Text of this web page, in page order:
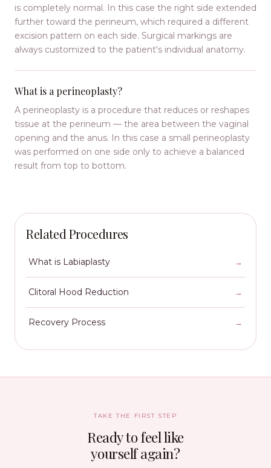
is completely normal. In this case the right side extended
further toward the perineum, which required a different
excision pattern on each side. Surgical markings are
always customized to the patient's individual anatomy.
What is a perineoplasty?
A perineoplasty is a procedure that reduces or reshapes
tissue at the perineum — the area between the vaginal
opening and the anus. In this case a small perineoplasty
was performed on one side only to achieve a balanced
result from top to bottom.
Related Procedures
What is Labiaplasty
Clitoral Hood Reduction
Recovery Process
TAKE THE FIRST STEP
Ready to feel like
yourself again?